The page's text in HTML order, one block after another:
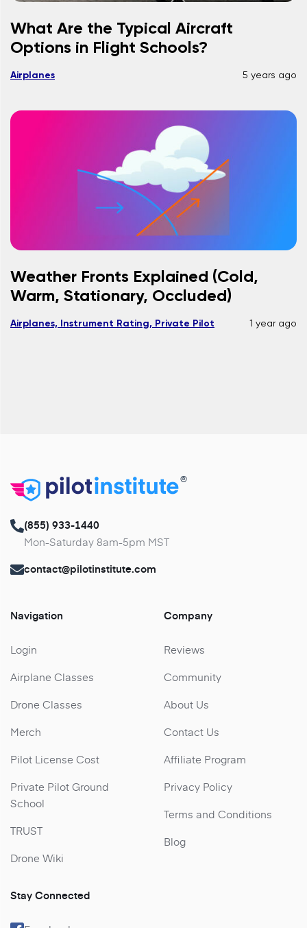
What Are the Typical Aircraft
Options in Flight Schools?
Airplanes 5 years ago
Weather Fronts Explained (Cold,
Warm, Stationary, Occluded)
Airplanes, Instrument Rating, Private Pilot 1 year ago
®
(855) 933-1440
Mon-Saturday 8am-5pm MST
contact@pilotinstitute.com
Navigation
Login
Airplane Classes
Drone Classes
Merch
Pilot License Cost
Private Pilot Ground
School
TRUST
Drone Wiki
Company
Reviews
Community
About Us
Contact Us
Affiliate Program
Privacy Policy
Terms and Conditions
Blog
Stay Connected